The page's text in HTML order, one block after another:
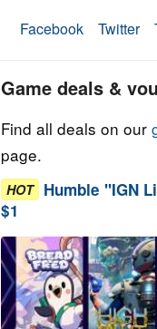
Facebook Twitter
Game deals &
Find all deals on our
page.
HOT Humble "IGN
$1